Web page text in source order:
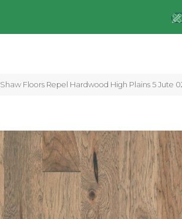
Shaw Floors Repel Hardwood High Plains 5 Jute